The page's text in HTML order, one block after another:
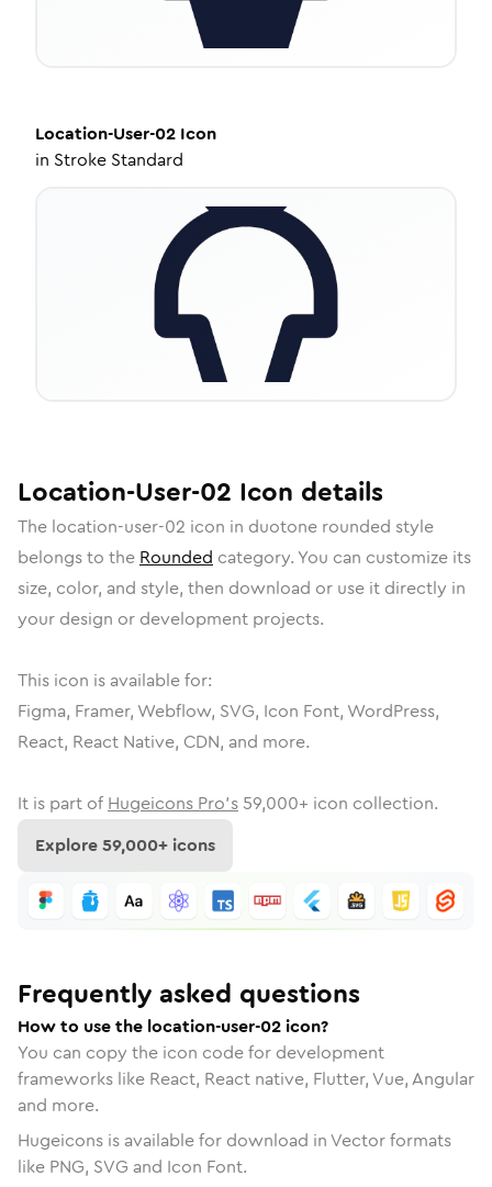
Location-User-02 Icon
in Stroke Standard
Location-User-02 Icon details
The location-user-02 icon in duotone rounded style
belongs to the Rounded category. You can customize its
size, color, and style, then download or use it directly in
your design or development projects.
This icon is available for:
Figma, Framer, Webflow, SVG, Icon Font, WordPress,
React, React Native, CDN, and more.
It is part of Hugeicons Pro's 59,000+ icon collection.
Explore59,000+ icons
Frequently asked questions
How to use the location-user-02 icon?
You can copy the icon code for development
frameworks like React, React native, Flutter, Vue, Angular
and more.
Hugeicons is available for download in Vector formats
like PNG, SVG and Icon Font.